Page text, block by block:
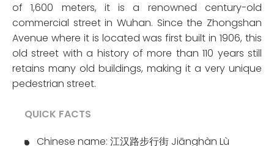
of 1,600 meters, it is a renowned century-old
commercial street in Wuhan. Since the Zhongshan
Avenue where it is located was first built in 1906, this
old street with a history of more than 110 years still
retains many old buildings, making it a very unique
pedestrian street.
QUICK FACTS
Chinese name: 江汉路步行街 Jiānghàn Lù